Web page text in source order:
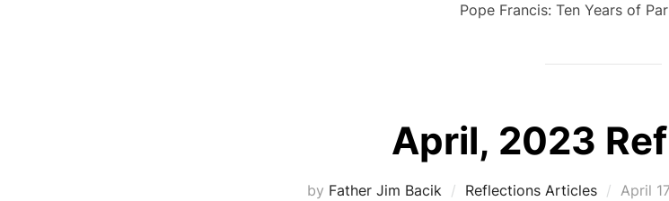
Pope Francis: Ten Years of
April, 2023
by Father Jim Bacik Reflections Articles
Posted
April